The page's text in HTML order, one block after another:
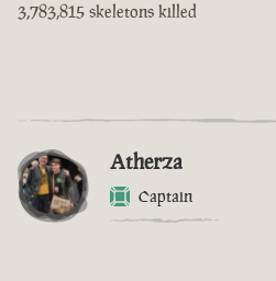
3,783,815 skeletons killed
Atherza
Captain